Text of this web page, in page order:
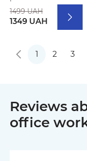
1499 UAH
1349 UAH
1 2 3
Reviews
office